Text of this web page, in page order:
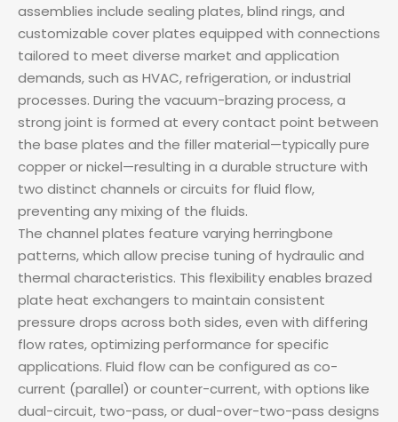
assemblies include sealing plates, blind rings, and
customizable cover plates equipped with connections
tailored to meet diverse market and application
demands, such as HVAC, refrigeration, or industrial
processes. During the vacuum-brazing process, a
strong joint is formed at every contact point between
the base plates and the filler material—typically pure
copper or nickel—resulting in a durable structure with
two distinct channels or circuits for fluid flow,
preventing any mixing of the fluids.
The channel plates feature varying herringbone
patterns, which allow precise tuning of hydraulic and
thermal characteristics. This flexibility enables brazed
plate heat exchangers to maintain consistent
pressure drops across both sides, even with differing
flow rates, optimizing performance for specific
applications. Fluid flow can be configured as co-
current (parallel) or counter-current, with options like
dual-circuit, two-pass, or dual-over-two-pass designs